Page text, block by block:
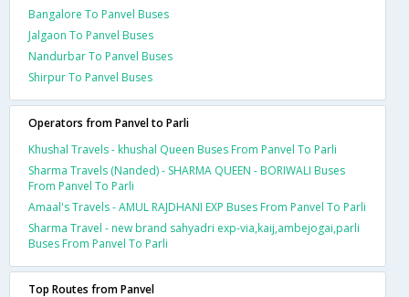
Bangalore To Panvel Buses
Jalgaon To Panvel Buses
Nandurbar To Panvel Buses
Shirpur To Panvel Buses
Operators from Panvel to Parli
Khushal Travels - khushal Queen Buses From Panvel To Parli
Sharma Travels (Nanded) - SHARMA QUEEN - BORIWALI Buses
From Panvel To Parli
Amaal's Travels - AMUL RAJDHANI EXP Buses From Panvel To Parli
Sharma Travel - new brand sahyadri exp-via,kaij,ambejogai,parli
Buses From Panvel To Parli
Top Routes from Panvel